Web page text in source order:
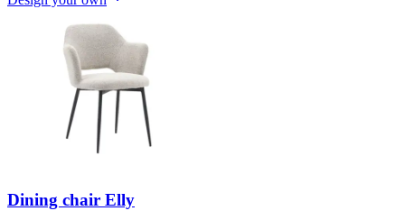
Dining chair Elly